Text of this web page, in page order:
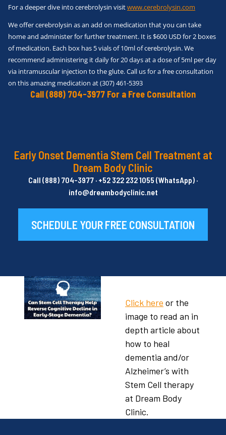
For a deeper dive into cerebrolysin visitwww.cerebrolysin.com
We offer cerebrolysin as an add on medication that you can take
home and administer for further treatment. It is $600 USD for 2 boxes
of medication. Each box has 5 vials of 10ml of cerebrolysin. We
recommend administering it daily for 20 days at a dose of 5ml per day
via intramuscular injection to the glute. Call us for a free consultation
on this amazing medication at (307) 461-5393
Call (888) 704-3977 For a Free Consultation
Early Onset Dementia Stem Cell Treatment at
Dream Body Clinic
Call (888) 704-3977 · +52 322 232 1055 (WhatsApp) ·
info@dreambodyclinic.net
SCHEDULE YOUR FREE CONSULTATION
Click here or the
image to read an in
depth article about
how to heal
dementia and/or
Alzheimer’s with
Stem Cell therapy
at Dream Body
Clinic.